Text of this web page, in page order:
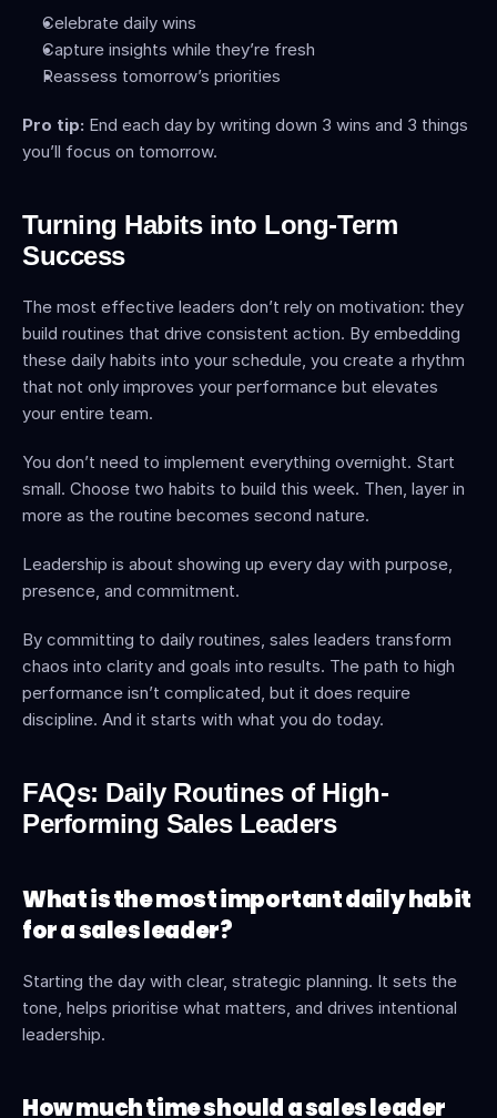
Celebrate daily wins
Capture insights while they’re fresh
Reassess tomorrow’s priorities
Pro tip: End each day by writing down 3 wins and 3 things
you’ll focus on tomorrow.
Turning Habits into Long-Term
Success
The most effective leaders don’t rely on motivation: they
build routines that drive consistent action. By embedding
these daily habits into your schedule, you create a rhythm
that not only improves your performance but elevates
your entire team.
You don’t need to implement everything overnight. Start
small. Choose two habits to build this week. Then, layer in
more as the routine becomes second nature.
Leadership is about showing up every day with purpose,
presence, and commitment.
By committing to daily routines, sales leaders transform
chaos into clarity and goals into results. The path to high
performance isn’t complicated, but it does require
discipline. And it starts with what you do today.
FAQs: Daily Routines of High-
Performing Sales Leaders
What is the most important daily habit
for a sales leader?
Starting the day with clear, strategic planning. It sets the
tone, helps prioritise what matters, and drives intentional
leadership.
How much time should a sales leader